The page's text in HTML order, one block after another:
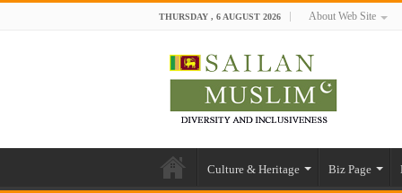
THURSDAY , 6 AUGUST 2026 About Web Site
Culture & Heritage Biz Page